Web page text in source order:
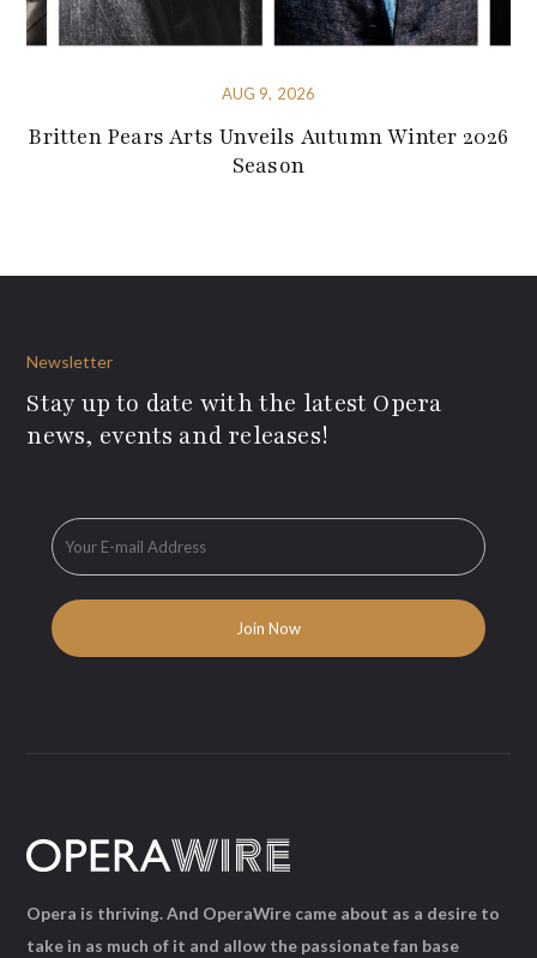
AUG 9, 2026
Britten Pears Arts Unveils Autumn Winter 2026
Season
Newsletter
Stay up to date with the latest Opera
news, events and releases!
Opera is thriving. And OperaWire came about as a desire to
take in as much of it and allow the passionate fan base